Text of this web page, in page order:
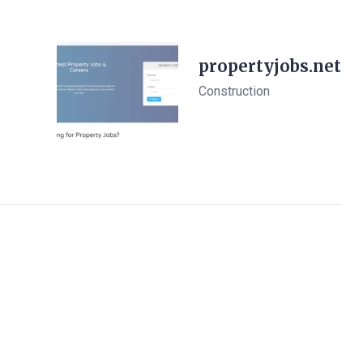
propertyjobs.net
Construction